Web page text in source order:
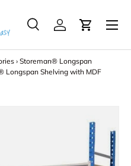
SearchLog in
Menu
› Storeman® Longspan
Longspan Shelving with MDF